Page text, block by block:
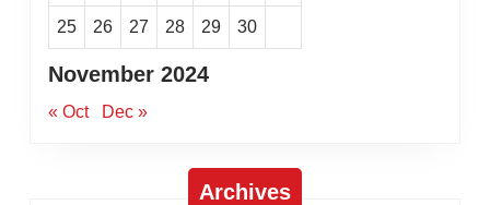
November 2024
25 26 27 28 29 30
« Oct Dec »
Archives